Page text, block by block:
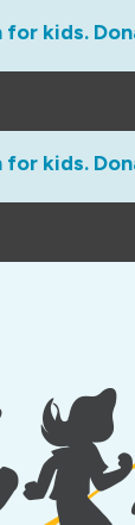
for kids.